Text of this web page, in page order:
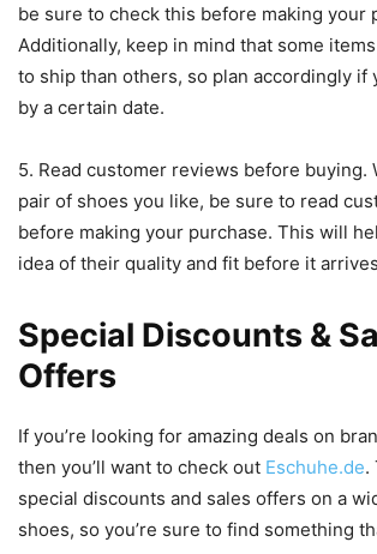
be sure to check this before making your
Additionally, keep in mind that some
to ship than others, so plan accordingly if
by a certain date.
5. Read customer reviews before buying.
pair of shoes you like, be sure to read
before making your purchase. This will
idea of their quality and fit before it
Special Discounts &
Offers
If you’re looking for amazing deals on
then you’ll want to check out Eschuhe.de.
special discounts and sales offers on a
shoes, so you’re sure to find something